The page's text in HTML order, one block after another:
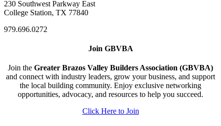
230 Southwest Parkway East
College Station, TX 77840
979.696.0272
Join GBVBA
Join the Greater Brazos Valley Builders Association (GBVBA)
and connect with industry leaders, grow your business, and support
the local building community. Enjoy exclusive networking
opportunities, advocacy, and resources to help you succeed.
Click Here to Join